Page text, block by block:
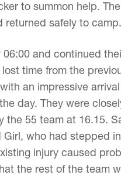
to summon help.
returned safely to camp.
and continued
time from the
an impressive
day. They were
the 55 team at 16.15.
who had stepped
injury caused
the rest of the team